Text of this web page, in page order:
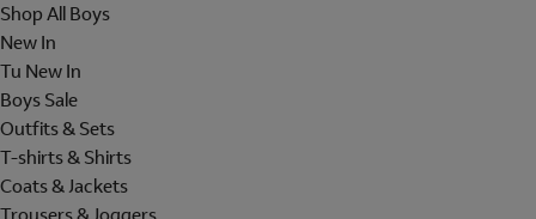
Shop All Boys
New In
Tu New In
Boys Sale
Outfits & Sets
T-shirts & Shirts
Coats & Jackets